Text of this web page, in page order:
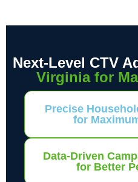
Next-Level CTV
Virginia for
Precise
for
Data-Driven
for Better